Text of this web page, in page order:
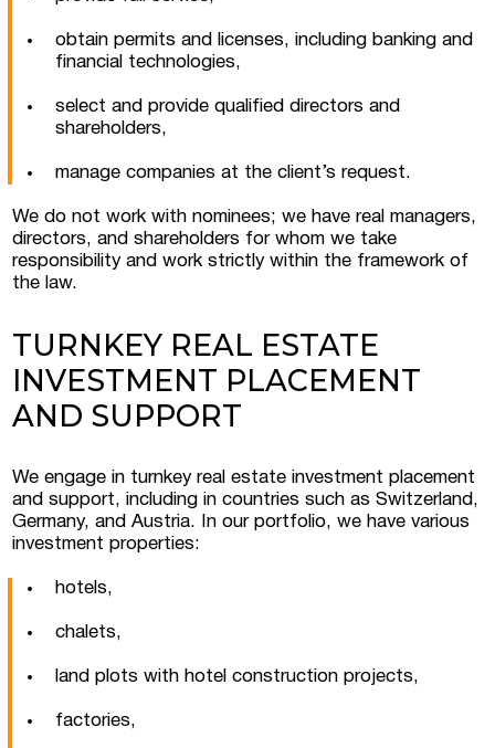
obtain permits and licenses, including banking and
financial technologies,
select and provide qualified directors and
shareholders,
manage companies at the client’s request.
We do not work with nominees; we have real managers,
directors, and shareholders for whom we take
responsibility and work strictly within the framework of
the law.
TURNKEY REAL ESTATE
INVESTMENT PLACEMENT
AND SUPPORT
We engage in turnkey real estate investment placement
and support, including in countries such as Switzerland,
Germany, and Austria. In our portfolio, we have various
investment properties:
hotels,
chalets,
land plots with hotel construction projects,
factories,
Submit a request